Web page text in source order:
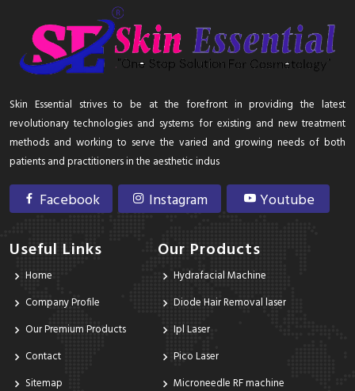
Skin Essential strives to be at the forefront in providing the latest
revolutionary technologies and systems for existing and new treatment
methods and working to serve the varied and growing needs of both
patients and practitioners in the aesthetic indus
Facebook Instagram Youtube
Useful Links
Home
Company Profile
Our Premium Products
Contact
Sitemap
Our Products
Hydrafacial Machine
Diode Hair Removal laser
Ipl Laser
Pico Laser
Microneedle RF machine